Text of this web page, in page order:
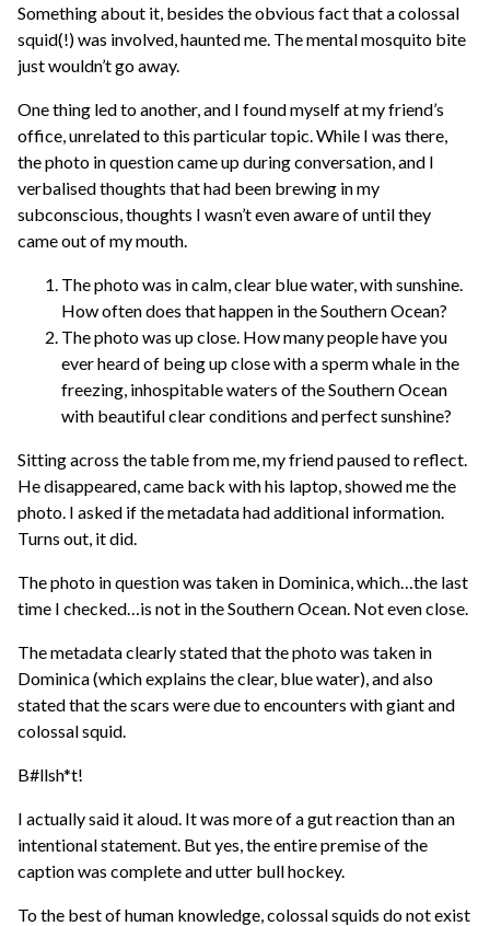
Something about it, besides the obvious fact that a colossal
squid(!) was involved, haunted me. The mental mosquito bite
just wouldn’t go away.
One thing led to another, and I found myself at my friend’s
office, unrelated to this particular topic. While I was there,
the photo in question came up during conversation, and I
verbalised thoughts that had been brewing in my
subconscious, thoughts I wasn’t even aware of until they
came out of my mouth.
The photo was in calm, clear blue water, with sunshine.
How often does that happen in the Southern Ocean?
The photo was up close. How many people have you
ever heard of being up close with a sperm whale in the
freezing, inhospitable waters of the Southern Ocean
with beautiful clear conditions and perfect sunshine?
Sitting across the table from me, my friend paused to reflect.
He disappeared, came back with his laptop, showed me the
photo. I asked if the metadata had additional information.
Turns out, it did.
The photo in question was taken in Dominica, which…the last
time I checked…is not in the Southern Ocean. Not even close.
The metadata clearly stated that the photo was taken in
Dominica (which explains the clear, blue water), and also
stated that the scars were due to encounters with giant and
colossal squid.
B#llsh*t!
I actually said it aloud. It was more of a gut reaction than an
intentional statement. But yes, the entire premise of the
caption was complete and utter bull hockey.
To the best of human knowledge, colossal squids do not exist